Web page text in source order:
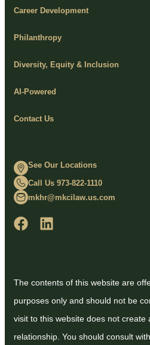
Career Development
Philanthropy
Diversity, Equity & Inclusion
AI-Powered
Contact Us
See Our Locations
Call Us 973-822-1110
mkhr@mkcilaw.us.com
The contents of this website are
purposes only and should not be
visit to this website does not create
relationship. You should consult